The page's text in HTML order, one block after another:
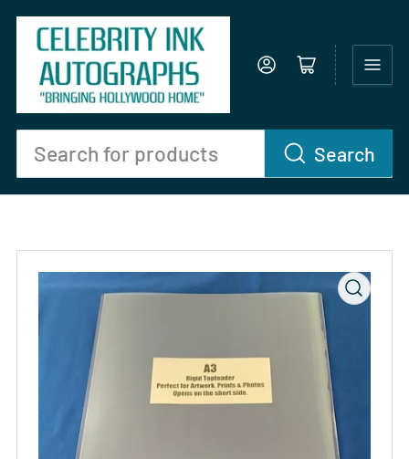
Search
Search
Log in Open mini cart